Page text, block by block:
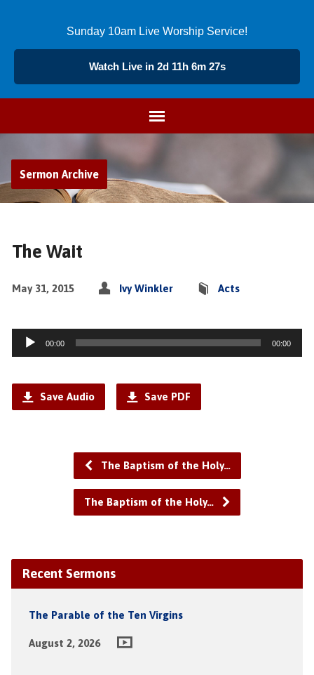
Sunday 10am Live Worship Service!
Watch Live in 2d 11h 6m 26s
Sermon Archive
The Wait
May 31, 2015 Ivy Winkler Acts
Audio
Player
00:00 00:00
Save Audio Save PDF
The Baptism of the Holy…
The Baptism of the Holy…
Recent Sermons
The Parable of the Ten Virgins
August 2, 2026